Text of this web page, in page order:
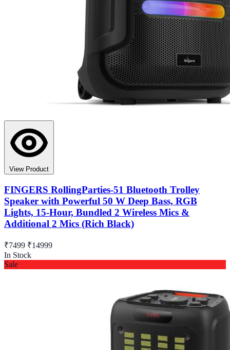
View Product
FINGERS RollingParties-51 Bluetooth Trolley
Speaker with Powerful 50 W Deep Bass, RGB
Lights, 15-Hour, Bundled 2 Wireless Mics &
Additional 2 Mics (Rich Black)
₹7499 ₹14999
In Stock
Sale